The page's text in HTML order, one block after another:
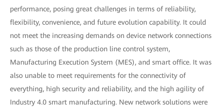
performance, posing great challenges in terms of reliability,
flexibility, convenience, and future evolution capability. It could
not meet the increasing demands on device network connections
such as those of the production line control system,
Manufacturing Execution System (MES), and smart office. It was
also unable to meet requirements for the connectivity of
everything, high security and reliability, and the high agility of
Industry 4.0 smart manufacturing. New network solutions were